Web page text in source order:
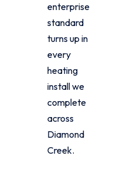
enterprise
standard
turns up in
every
heating
install we
complete
across
Diamond
Creek.